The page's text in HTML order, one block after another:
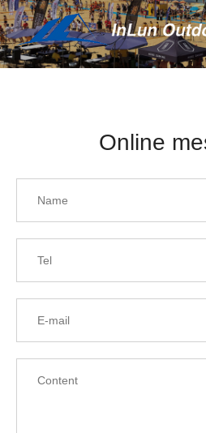
Online